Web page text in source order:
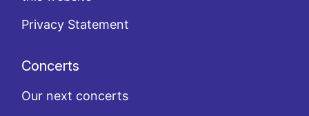
Privacy Statement
Concerts
Our next concerts